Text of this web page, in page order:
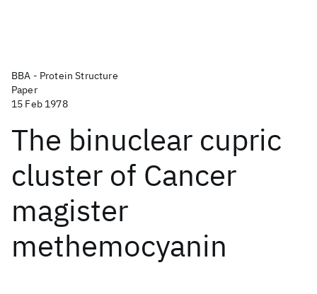
BBA - Protein Structure
Paper
15 Feb 1978
The binuclear cupric
cluster of Cancer
magister
methemocyanin